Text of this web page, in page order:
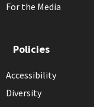
For the Media
Policies
Accessibility
Diversity